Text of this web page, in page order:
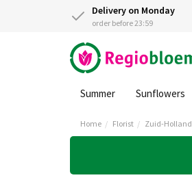
Delivery on Monday
order before 23:59
Summer Sunflowers
Home Florist Zuid-Holland